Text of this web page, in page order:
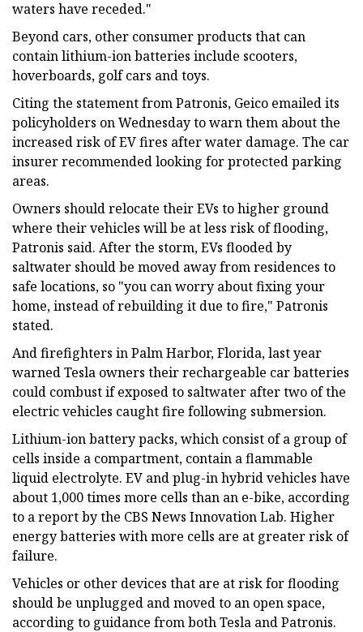
waters have receded."
Beyond cars, other consumer products that can
contain lithium-ion batteries include scooters,
hoverboards, golf cars and toys.
Citing the statement from Patronis, Geico emailed its
policyholders on Wednesday to warn them about the
increased risk of EV fires after water damage. The car
insurer recommended looking for protected parking
areas.
Owners should relocate their EVs to higher ground
where their vehicles will be at less risk of flooding,
Patronis said. After the storm, EVs flooded by
saltwater should be moved away from residences to
safe locations, so "you can worry about fixing your
home, instead of rebuilding it due to fire," Patronis
stated.
And firefighters in Palm Harbor, Florida, last year
warned Tesla owners their rechargeable car batteries
could combust if exposed to saltwater after two of the
electric vehicles caught fire following submersion.
Lithium-ion battery packs, which consist of a group of
cells inside a compartment, contain a flammable
liquid electrolyte. EV and plug-in hybrid vehicles have
about 1,000 times more cells than an e-bike, according
to a report by the CBS News Innovation Lab. Higher
energy batteries with more cells are at greater risk of
failure.
Vehicles or other devices that are at risk for flooding
should be unplugged and moved to an open space,
according to guidance from both Tesla and Patronis.